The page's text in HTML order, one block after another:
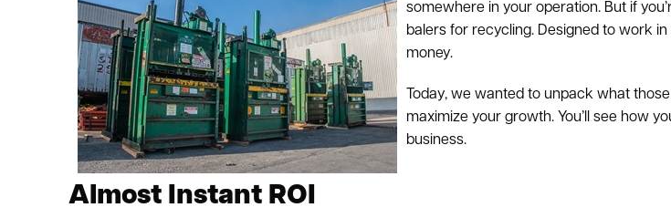
somewhere in your operation. But if
balers for recycling. Designed to work
money.
Today, we wanted to unpack what
maximize your growth. You’ll see how
business.
Almost Instant ROI